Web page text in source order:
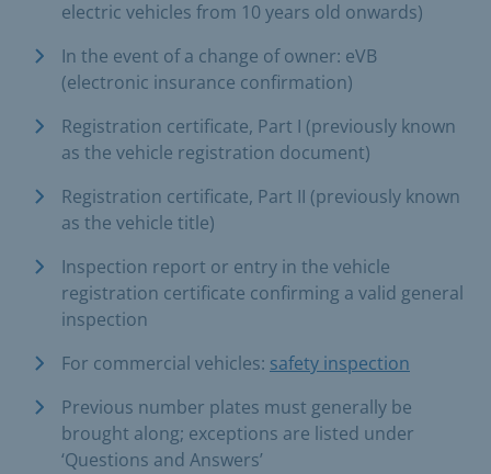
electric vehicles from 10 years old onwards)
In the event of a change of owner: eVB
(electronic insurance confirmation)
Registration certificate, Part I (previously known
as the vehicle registration document)
Registration certificate, Part II (previously known
as the vehicle title)
Inspection report or entry in the vehicle
registration certificate confirming a valid general
inspection
For commercial vehicles: safety inspection
Previous number plates must generally be
brought along; exceptions are listed under
‘Questions and Answers’